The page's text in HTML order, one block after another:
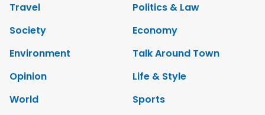
Travel
Politics & Law
Society
Economy
Environment
Talk Around Town
Opinion
Life & Style
World
Sports